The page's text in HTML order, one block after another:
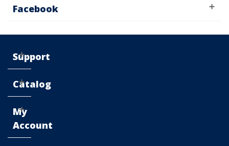
Facebook
Support
Catalog
My
Account